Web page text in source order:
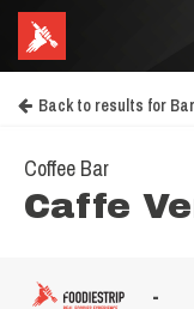
Back to results for
Coffee Bar
Caffe
-